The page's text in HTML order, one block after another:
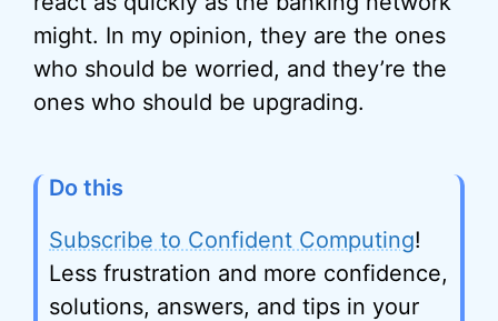
might. In my opinion, they are the ones
who should be worried, and they’re the
ones who should be upgrading.
Do this
Subscribe to Confident Computing!
Less frustration and more confidence,
solutions, answers, and tips in your